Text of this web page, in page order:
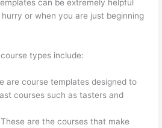
can be extremely helpful
or when you are just beginning
types include:
are course templates designed to
courses such as tasters and
are the courses that make